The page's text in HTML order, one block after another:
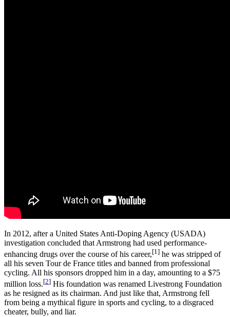
In 2012, after a United States Anti-Doping Agency (USADA)
investigation concluded that Armstrong had used performance-
enhancing drugs over the course of his career,[1] he was stripped of
all his seven Tour de France titles and banned from professional
cycling. All his sponsors dropped him in a day, amounting to a $75
million loss.[2] His foundation was renamed Livestrong Foundation
as he resigned as its chairman. And just like that, Armstrong fell
from being a mythical figure in sports and cycling, to a disgraced
cheater, bully, and liar.